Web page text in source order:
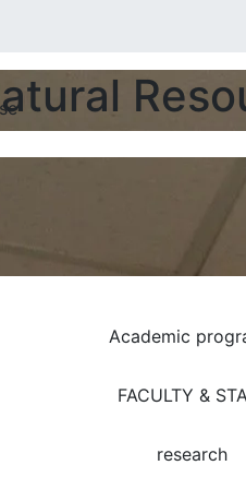
Academic
FACULTY &
research